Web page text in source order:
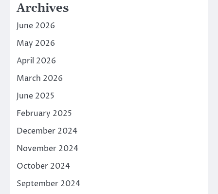
Archives
June 2026
May 2026
April 2026
March 2026
June 2025
February 2025
December 2024
November 2024
October 2024
September 2024